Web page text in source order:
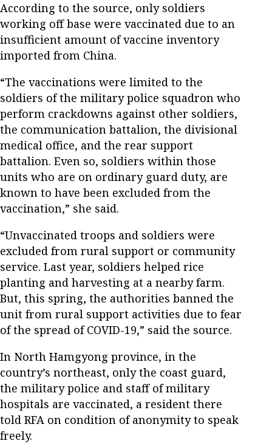
According to the source, only soldiers
working off base were vaccinated due to an
insufficient amount of vaccine inventory
imported from China.
“The vaccinations were limited to the
soldiers of the military police squadron who
perform crackdowns against other soldiers,
the communication battalion, the divisional
medical office, and the rear support
battalion. Even so, soldiers within those
units who are on ordinary guard duty, are
known to have been excluded from the
vaccination,” she said.
“Unvaccinated troops and soldiers were
excluded from rural support or community
service. Last year, soldiers helped rice
planting and harvesting at a nearby farm.
But, this spring, the authorities banned the
unit from rural support activities due to fear
of the spread of COVID-19,” said the source.
In North Hamgyong province, in the
country’s northeast, only the coast guard,
the military police and staff of military
hospitals are vaccinated, a resident there
told RFA on condition of anonymity to speak
freely.